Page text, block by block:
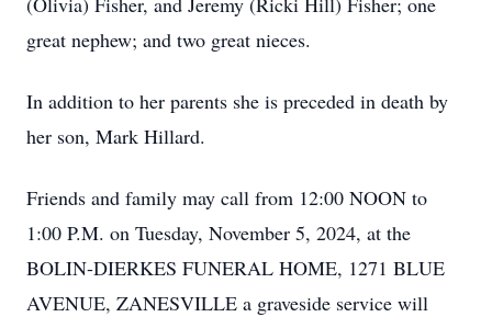
great nephew; and two great nieces.
In addition to her parents she is preceded in death by
her son, Mark Hillard.
Friends and family may call from 12:00 NOON to
1:00 P.M. on Tuesday, November 5, 2024, at the
BOLIN-DIERKES FUNERAL HOME, 1271 BLUE
AVENUE, ZANESVILLE a graveside service will